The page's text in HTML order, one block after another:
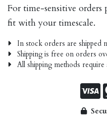
For time-sensitive orders
fit with your timescale.
In stock orders are shipped
Shipping is free on orders
All shipping methods